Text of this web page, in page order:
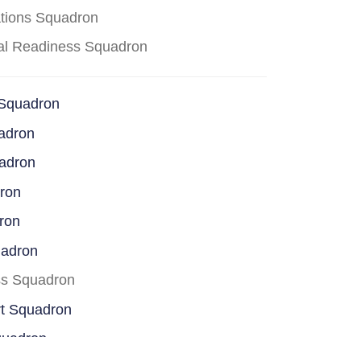
Squadron
Readiness Squadron
Squadron
Squadron